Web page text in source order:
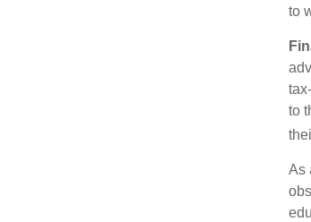
to
to
As